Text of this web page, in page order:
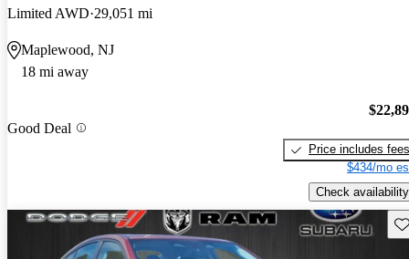
Limited AWD 29,051 mi
Maplewood, NJ
18 mi away
Good Deal
Price includes fees
$434/mo
Check availability